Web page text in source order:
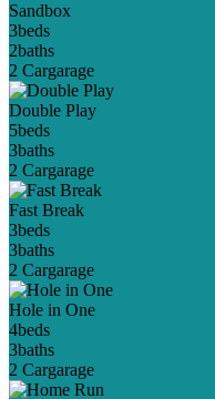
Sandbox
3beds
2baths
2 Cargarage
Double Play
5beds
3baths
2 Cargarage
Fast Break
3beds
3baths
2 Cargarage
Hole in One
4beds
3baths
2 Cargarage